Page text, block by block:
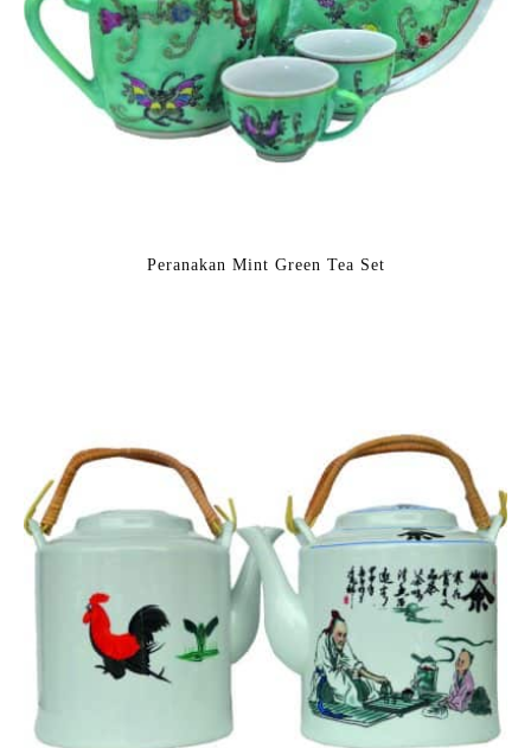
Peranakan Mint Green Tea Set